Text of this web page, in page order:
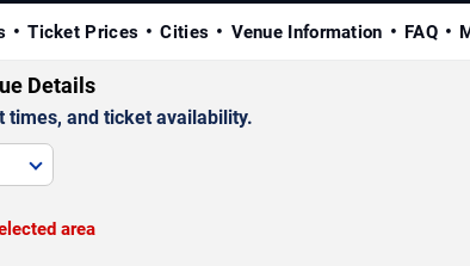
Ticket Prices Cities Venue Information FAQ
Details
times, and ticket availability.
area